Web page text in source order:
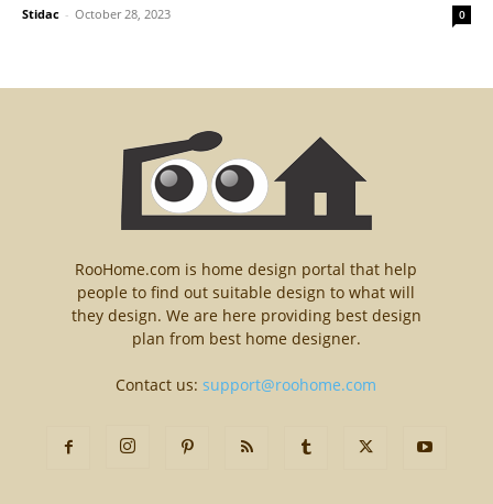
Stidac - October 28, 2023 0
RooHome.com is home design portal that help
people to find out suitable design to what will
they design. We are here providing best design
plan from best home designer.
Contact us:support@roohome.com